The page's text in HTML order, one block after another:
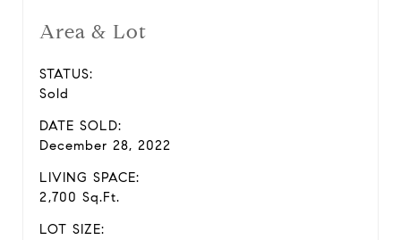
Area & Lot
STATUS:
Sold
DATE SOLD:
December 28, 2022
LIVING SPACE:
2,700 Sq.Ft.
LOT SIZE: